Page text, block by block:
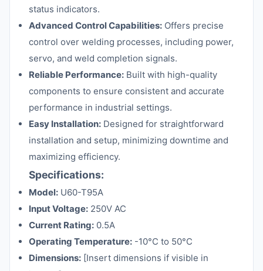
status indicators.
Advanced Control Capabilities: Offers precise
control over welding processes, including power,
servo, and weld completion signals.
Reliable Performance: Built with high-quality
components to ensure consistent and accurate
performance in industrial settings.
Easy Installation: Designed for straightforward
installation and setup, minimizing downtime and
maximizing efficiency.
Specifications:
Model: U60-T95A
Input Voltage: 250V AC
Current Rating: 0.5A
Operating Temperature: -10°C to 50°C
Dimensions: [Insert dimensions if visible in